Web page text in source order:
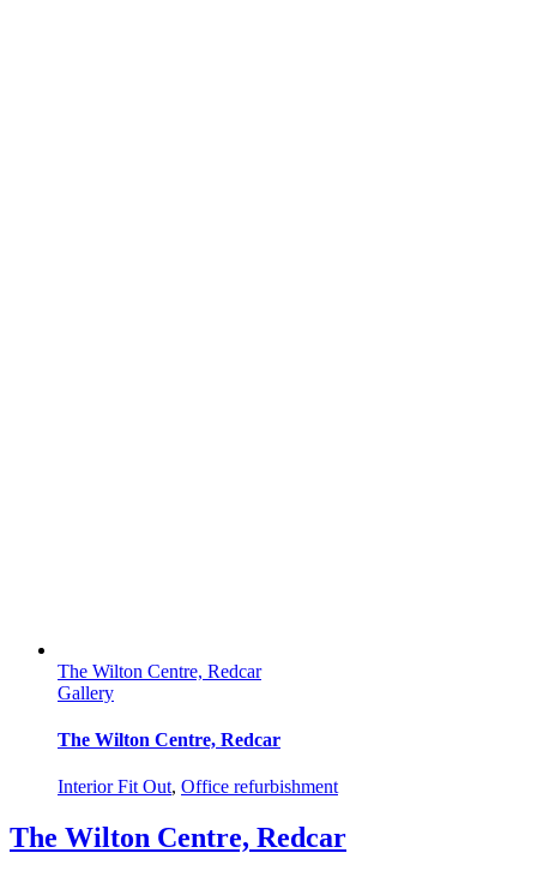
The Wilton Centre, Redcar
Gallery
The Wilton Centre, Redcar
Interior Fit Out, Office refurbishment
The Wilton Centre, Redcar